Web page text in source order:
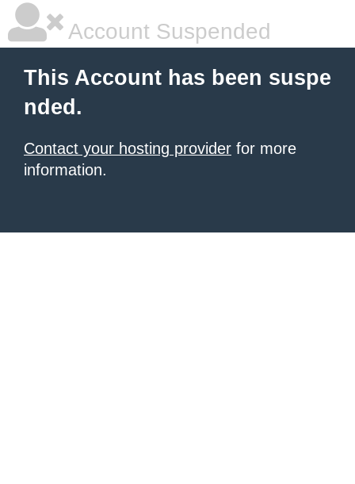
Account Suspended
This Account has been suspe
nded.
Contact your hosting provider for more
information.